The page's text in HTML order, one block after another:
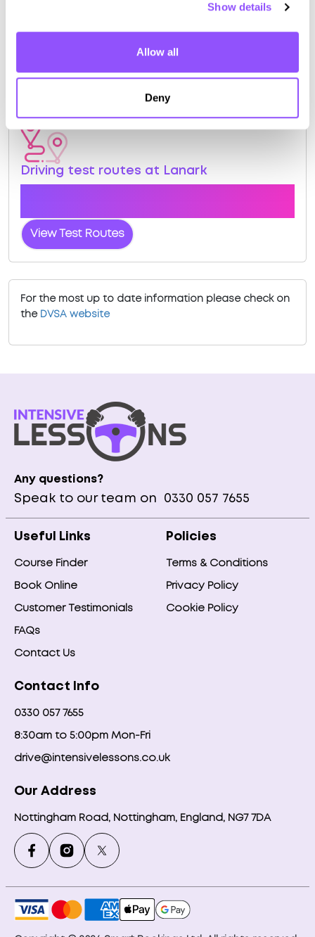
Show details
Allow all
Deny
Driving test routes at Lanark
View Test Routes
For the most up to date information please check on
the DVSA website
Any questions?
Speak to our team on 0330 057 7655
Useful Links
Course Finder
Book Online
Customer Testimonials
FAQs
Contact Us
Policies
Terms & Conditions
Privacy Policy
Cookie Policy
Contact Info
0330 057 7655
8:30am to 5:00pm Mon-Fri
drive@intensivelessons.co.uk
Our Address
Nottingham Road, Nottingham, England, NG7 7DA